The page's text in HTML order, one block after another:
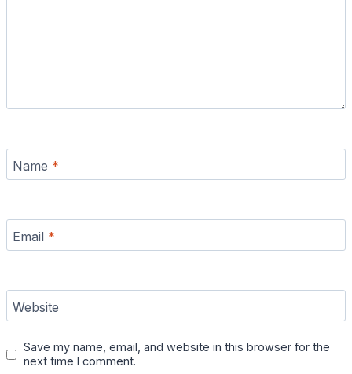
Name *
Email *
Website
Save my name, email, and website in this browser for the
next time I comment.